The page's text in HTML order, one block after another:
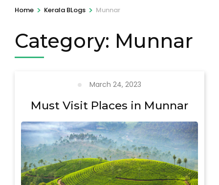
Home > Kerala BLogs > Munnar
Category: Munnar
March 24, 2023
Must Visit Places in Munnar